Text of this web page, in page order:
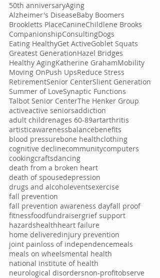
50th anniversaryAging
Alzheimer's DiseaseBaby Boomers
Brookletts PlaceCanineChildlene Brooks
CompanionshipConsultingDogs
Eating HealthyGet ActiveGoblet Squats
Greatest GenerationHazel Bridges
Healthy AgingKatherine GrahamMobility
Moving OnPush UpsReduce Stress
RetirementSenior CenterSlient Generation
Summer of LoveSynaptic Functions
Talbot Senior CenterThe Henker Group
activeactive seniorsaddiction
adult childrenages 60-89artarthritis
artisticawarenessbalancebenefits
blood pressurebone healthclothing
cognitive declinecommunitycomputers
cookingcraftsdancing
death from a broken heart
death of spousedepression
drugs and alcoholeventsexercise
fall prevention
fall prevention awareness dayfall proof
fitnessfoodfundraisergrief support
hazardshealthheart failure
home deliveredinjury prevention
joint painloss of independencemeals
meals on wheelsmental health
national institute of health
neurological disordersnon-profitobserve